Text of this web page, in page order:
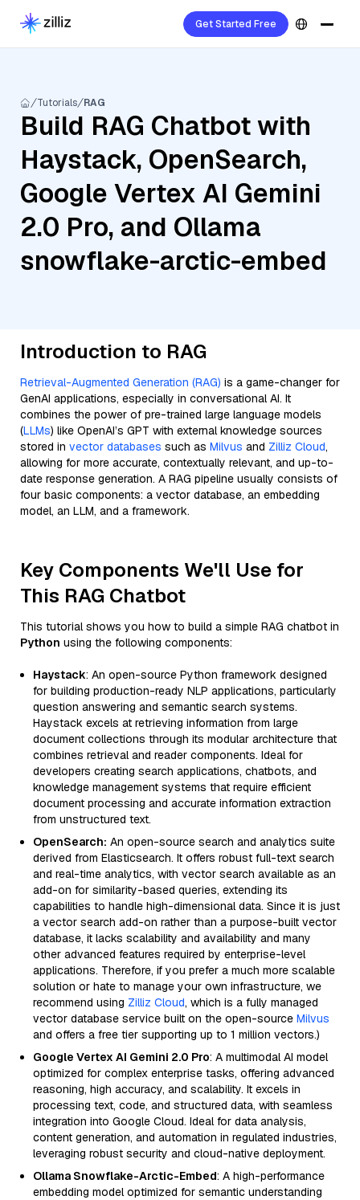
Get Started Free
Tutorials RAG
Build RAG Chatbot with
Haystack, OpenSearch,
Google Vertex AI Gemini
2.0 Pro, and Ollama
snowflake-arctic-embed
Introduction to RAG
Retrieval-Augmented Generation (RAG) is a game-changer for
GenAI applications, especially in conversational AI. It
combines the power of pre-trained large language models
(LLMs) like OpenAI’s GPT with external knowledge sources
stored in vector databases such as Milvus and Zilliz Cloud,
allowing for more accurate, contextually relevant, and up-to-
date response generation. A RAG pipeline usually consists of
four basic components: a vector database, an embedding
model, an LLM, and a framework.
Key Components We'll Use for
This RAG Chatbot
This tutorial shows you how to build a simple RAG chatbot in
Python using the following components:
Haystack: An open-source Python framework designed
for building production-ready NLP applications, particularly
question answering and semantic search systems.
Haystack excels at retrieving information from large
document collections through its modular architecture that
combines retrieval and reader components. Ideal for
developers creating search applications, chatbots, and
knowledge management systems that require efficient
document processing and accurate information extraction
from unstructured text.
OpenSearch: An open-source search and analytics suite
derived from Elasticsearch. It offers robust full-text search
and real-time analytics, with vector search available as an
add-on for similarity-based queries, extending its
capabilities to handle high-dimensional data. Since it is just
a vector search add-on rather than a purpose-built vector
database, it lacks scalability and availability and many
other advanced features required by enterprise-level
applications. Therefore, if you prefer a much more scalable
solution or hate to manage your own infrastructure, we
recommend using Zilliz Cloud, which is a fully managed
vector database service built on the open-source Milvus
and offers a free tier supporting up to 1 million vectors.)
Google Vertex AI Gemini 2.0 Pro: A multimodal AI model
optimized for complex enterprise tasks, offering advanced
reasoning, high accuracy, and scalability. It excels in
processing text, code, and structured data, with seamless
integration into Google Cloud. Ideal for data analysis,
content generation, and automation in regulated industries,
leveraging robust security and cloud-native deployment.
Ollama Snowflake-Arctic-Embed: A high-performance
embedding model optimized for semantic understanding